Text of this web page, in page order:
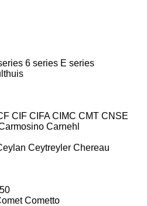
6 series E series
CIF CIFA CIMC CMT CNSE
Carnehl
Ceytreyler Chereau
Cometto